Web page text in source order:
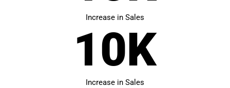
Increase in Sales
Increase in Sales
10K